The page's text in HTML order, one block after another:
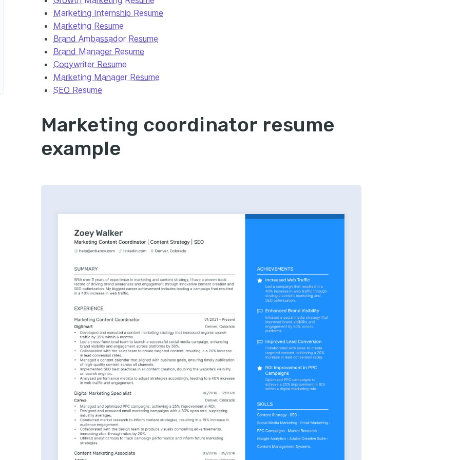
Marketing Internship Resume
Marketing Resume
Brand Ambassador Resume
Brand Manager Resume
Copywriter Resume
Marketing Manager Resume
SEO Resume
Marketing coordinator resume
example